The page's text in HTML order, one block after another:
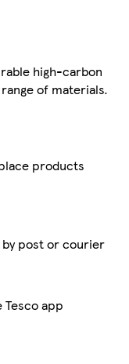
high-carbon
of materials.
products
post or courier
app